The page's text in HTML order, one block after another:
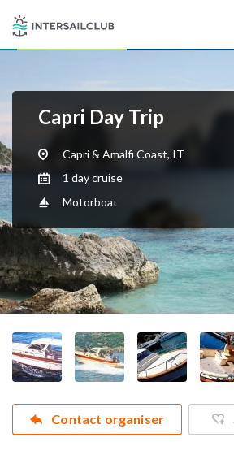
Capri Day Trip
Capri & Amalfi Coast, IT
1 day cruise
Motorboat
Contact organiser